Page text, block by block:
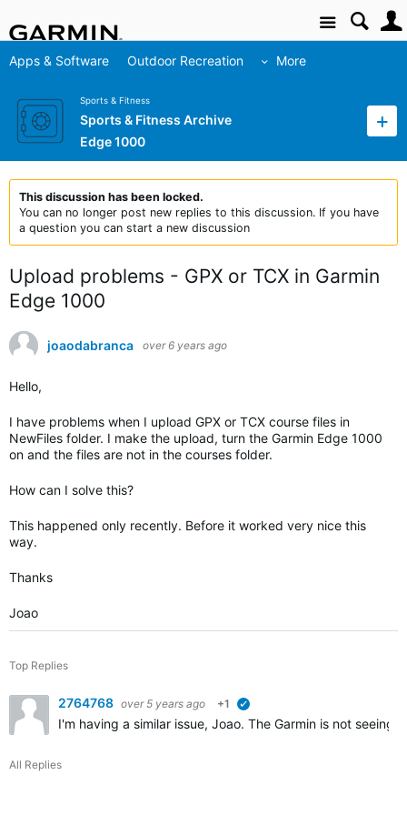
Site
Apps & Software Outdoor Recreation More
Sports & Fitness
Sports & Fitness Archive
Edge 1000
This discussion has been locked.
You can no longer post new replies to this discussion. If you have
a question you can start a new discussion
Upload problems - GPX or TCX in Garmin
Edge 1000
joaodabranca over 6 years ago
Hello,
I have problems when I upload GPX or TCX course files in
NewFiles folder. I make the upload, turn the Garmin Edge 1000
on and the files are not in the courses folder.
How can I solve this?
This happened only recently. Before it worked very nice this
way.
Thanks
Joao
Top Replies
2764768 over 5 years ago +1
I'm having a similar issue, Joao. The Garmin is not
All Replies